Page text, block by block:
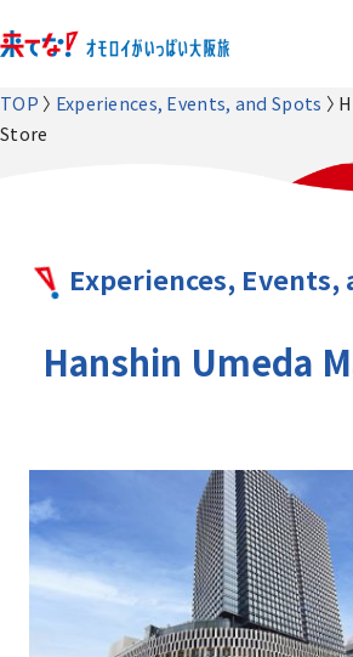
TOP Experiences, Events, and Spots
Store
Experiences, Events,
Hanshin Umeda